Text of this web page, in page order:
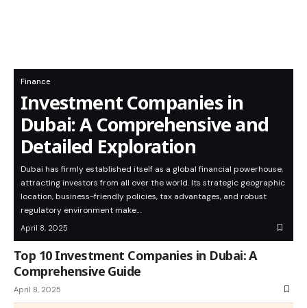
Finance
Investment Companies in
Dubai: A Comprehensive and
Detailed Exploration
Dubai has firmly established itself as a global financial powerhouse,
attracting investors from all over the world. Its strategic geographic
location, business-friendly policies, tax advantages, and robust
regulatory environment make…
April 8, 2025
Top 10 Investment Companies in Dubai: A
Comprehensive Guide
April 8, 2025